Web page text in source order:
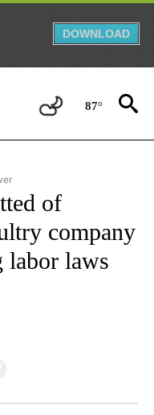
DOWNLOAD
87°
TO RECEIVE
of
company
labor laws